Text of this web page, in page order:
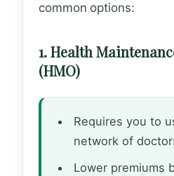
common options:
1. Health
(HMO)
Requires you to
network of
Lower premiums